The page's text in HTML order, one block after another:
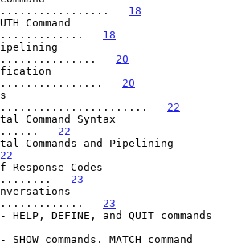
18
Command
18
20
20
22
Command Syntax
22
Commands and Pipelining
22
Codes
23
23
DEFINE, and QUIT commands
commands, MATCH command